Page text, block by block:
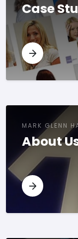
Case
MARK GLENN
About